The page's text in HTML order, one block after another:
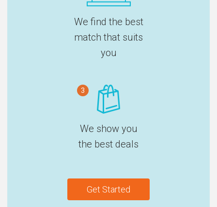
We find the best
match that suits
you
3
We show you
the best deals
Get Started